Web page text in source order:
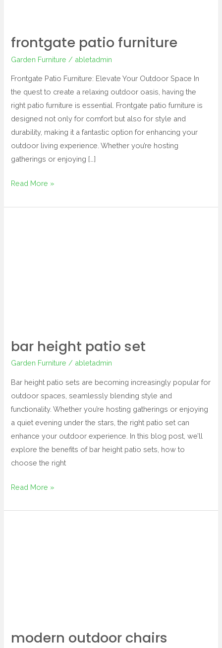
frontgate patio furniture
Garden Furniture / abletadmin
Frontgate Patio Furniture: Elevate Your Outdoor Space In
the quest to create a relaxing outdoor oasis, having the
right patio furniture is essential. Frontgate patio furniture is
designed not only for comfort but also for style and
durability, making it a fantastic option for enhancing your
outdoor living experience. Whether you’re hosting
gatherings or enjoying […]
Read More »
bar height patio set
Garden Furniture / abletadmin
Bar height patio sets are becoming increasingly popular for
outdoor spaces, seamlessly blending style and
functionality. Whether you’re hosting gatherings or enjoying
a quiet evening under the stars, the right patio set can
enhance your outdoor experience. In this blog post, we’ll
explore the benefits of bar height patio sets, how to
choose the right
Read More »
modern outdoor chairs